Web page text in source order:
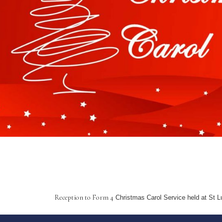
Reception to Form 4 Christmas Carol Service held at St